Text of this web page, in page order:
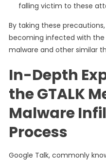
falling victim to these
By taking these
becoming infected with the
malware and other similar
In-Depth
the GTALK
Malware
Process
Google Talk, commonly